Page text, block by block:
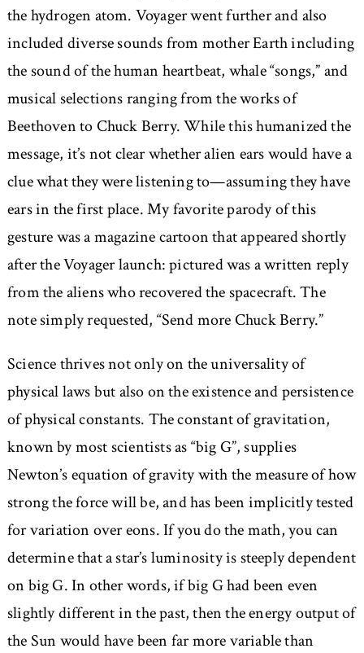
the hydrogen atom. Voyager went further and also
included diverse sounds from mother Earth including
the sound of the human heartbeat, whale “songs,” and
musical selections ranging from the works of
Beethoven to Chuck Berry. While this humanized the
message, it’s not clear whether alien ears would have a
clue what they were listening to—assuming they have
ears in the first place. My favorite parody of this
gesture was a magazine cartoon that appeared shortly
after the Voyager launch: pictured was a written reply
from the aliens who recovered the spacecraft. The
note simply requested, Send more Chuck Berry.
Science thrives not only on the universality of
physical laws but also on the existence and persistence
of physical constants. The constant of gravitation,
known by most scientists as “big G”, supplies
Newton’s equation of gravity with the measure of how
strong the force will be, and has been implicitly tested
for variation over eons. If you do the math, you can
determine that a star’s luminosity is steeply dependent
on big G. In other words, if big G had been even
slightly different in the past, then the energy output of
the Sun would have been far more variable than